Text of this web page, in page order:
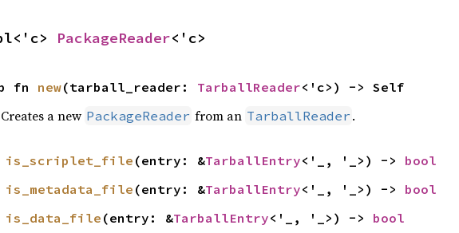
PackageReader<'c>
fn new(tarball_reader: TarballReader<'c>) -> Self
Creates a new PackageReader from an TarballReader .
is_scriplet_file (entry: &TarballEntry<'_, '_>) -> bool
is_metadata_file (entry: &TarballEntry<'_, '_>) -> bool
is_data_file (entry: &TarballEntry<'_, '_>) -> bool